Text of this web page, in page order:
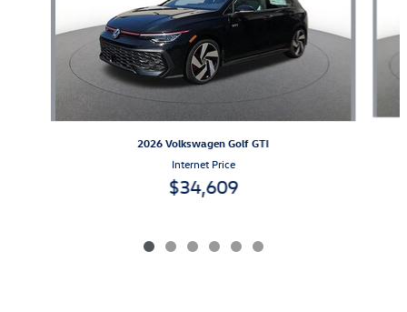
2026 Volkswagen Golf GTI
Internet Price
$34,609